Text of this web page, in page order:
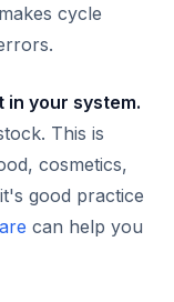
cycle
in your system.
This is
cosmetics,
good practice
can help you